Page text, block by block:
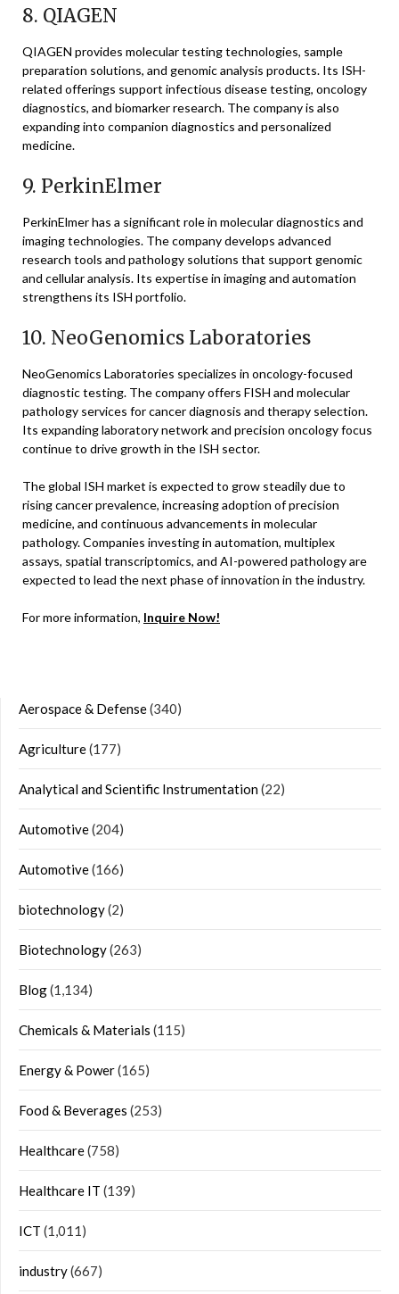
8. QIAGEN
QIAGEN provides molecular testing technologies, sample
preparation solutions, and genomic analysis products. Its ISH-
related offerings support infectious disease testing, oncology
diagnostics, and biomarker research. The company is also
expanding into companion diagnostics and personalized
medicine.
9. PerkinElmer
PerkinElmerhas a significant role in molecular diagnostics and
imaging technologies. The company develops advanced
research tools and pathology solutions that support genomic
and cellular analysis. Its expertise in imaging and automation
strengthens its ISH portfolio.
10. NeoGenomics Laboratories
NeoGenomics Laboratories specializes in oncology-focused
diagnostic testing. The company offers FISH and molecular
pathology services for cancer diagnosis and therapy selection.
Its expanding laboratory network and precision oncology focus
continue to drive growth in the ISH sector.
The global ISH market is expected to grow steadily due to
rising cancer prevalence, increasing adoption of precision
medicine, and continuous advancements in molecular
pathology. Companies investing in automation, multiplex
assays, spatial transcriptomics, and AI-powered pathology are
expected to lead the next phase of innovation in the industry.
For more information, Inquire Now!
Aerospace & Defense(340)
Agriculture(177)
Analytical and Scientific Instrumentation(22)
Automotive(204)
Automotive(166)
biotechnology(2)
Biotechnology(263)
Blog(1,134)
Chemicals & Materials (115)
Energy & Power(165)
Food & Beverages (253)
Healthcare(758)
Healthcare IT (139)
ICT (1,011)
industry(667)